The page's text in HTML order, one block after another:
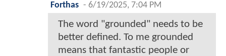
Forthas - 6/19/2025, 7:04 PM
The word "grounded" needs to be
better defined. To me grounded
means that fantastic people or